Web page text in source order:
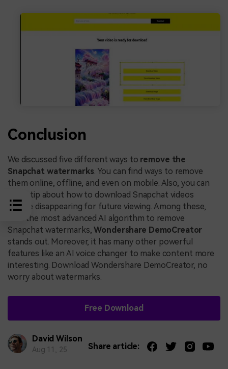
Conclusion
We discussed five different ways to remove the
Snapchat watermarks. You can find ways to remove
them online, offline, and even on mobile. Also, you can
find a tip about how to download Snapchat videos
before disappearing for future viewing. Among these,
with the most advanced AI algorithm to remove
Snapchat watermarks,Wondershare DemoCreator
stands out. Moreover, it has many other powerful
features like an AI voice changer to make content more
interesting. Download Wondershare DemoCreator, no
worry about watermarks.
Free Download
David Wilson
Aug 11, 25 Share article: